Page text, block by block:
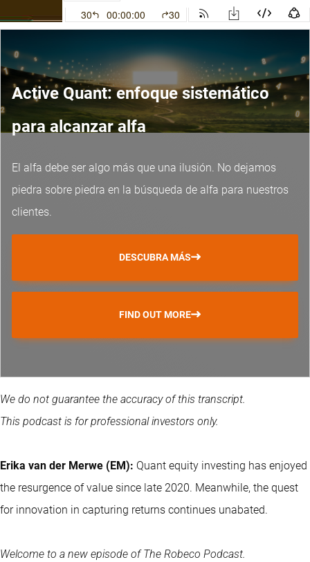
Active Quant: enfoque sistemático
para alcanzar alfa
El alfa debe ser algo más que una ilusión. No dejamos
piedra sobre piedra en la búsqueda de alfa para nuestros
clientes.
DESCUBRA MÁS
FIND OUT MORE
We do not guarantee the accuracy of this transcript.
This podcast is for professional investors only.
Erika van der Merwe (EM): Quant equity investing has enjoyed
the resurgence of value since late 2020. Meanwhile, the quest
for innovation in capturing returns continues unabated.
Welcome to a new episode of The Robeco Podcast.